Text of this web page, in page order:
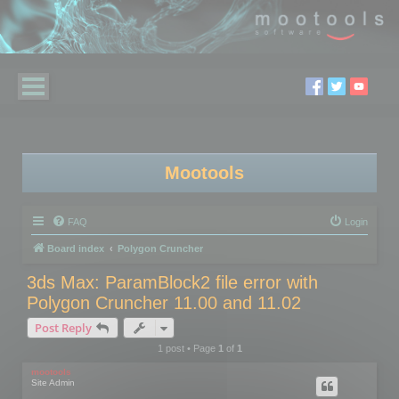
Mootools
FAQ Login
Board index Polygon Cruncher
3ds Max: ParamBlock2 file error with
Polygon Cruncher 11.00 and 11.02
Post Reply
1 post • Page 1of 1
mootools
Site Admin